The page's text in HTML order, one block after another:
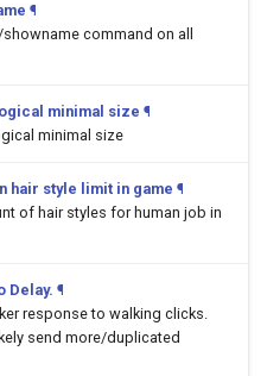
¶
command on all
minimal size ¶
minimal size
hair style limit in game ¶
of hair styles for human job in
Delay. ¶
response to walking clicks.
send more/duplicated